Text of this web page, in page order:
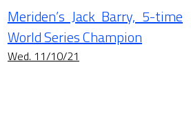
Meriden’s Jack Barry, 5-time
World Series Champion
Wed. 11/10/21